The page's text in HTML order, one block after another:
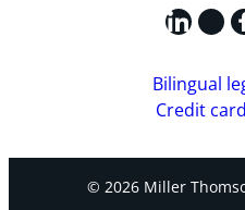
X
Bilingual
Credit
© 2026 Miller